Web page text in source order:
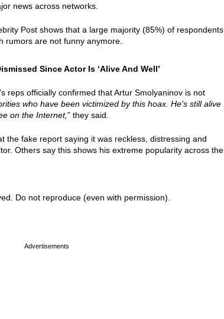
news across networks.
Post shows that a large majority (85%) of respondents
rumors are not funny anymore.
Since Actor Is ‘Alive And Well’
reps officially confirmed that Artur Smolyaninov is not
who have been victimized by this hoax. He's still alive
on the Internet,” they said.
the fake report saying it was reckless, distressing and
Others say this shows his extreme popularity across the
Do not reproduce (even with permission).